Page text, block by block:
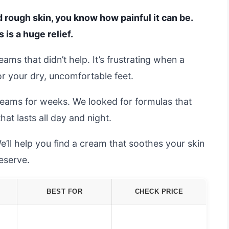
skin, you know how painful it can be.
is a huge relief.
that didn’t help. It’s frustrating when a
your dry, uncomfortable feet.
for weeks. We looked for formulas that
lasts all day and night.
help you find a cream that soothes your skin
BEST FOR CHECK PRICE